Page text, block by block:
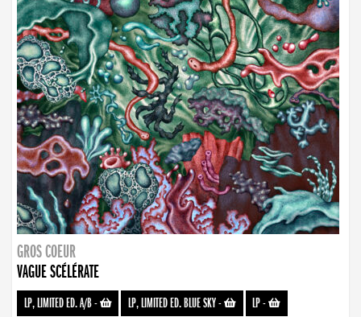
GROS COEUR
VAGUE SCÉLÉRATE
LP, LIMITED ED. A/B- LP, LIMITED ED. BLUE SKY- LP-